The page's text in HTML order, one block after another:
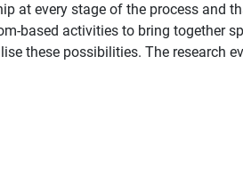
at every stage of the process and
based activities to bring together
these possibilities. The research